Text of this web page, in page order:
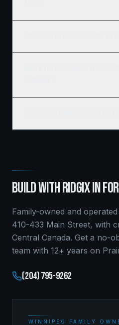
BUILD WITH RIDGIX IN
Family-owned and
410-433 Main Street, with
Central Canada. Get a no-
team with 12+ years on
(204) 795-9262
WINNIPEG FAMILY